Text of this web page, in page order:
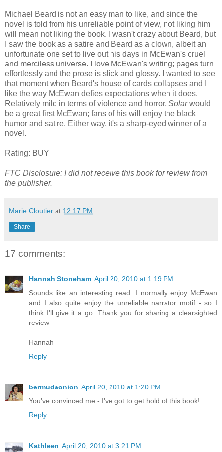
Michael Beard is not an easy man to like, and since the
novel is told from his unreliable point of view, not liking him
will mean not liking the book. I wasn't crazy about Beard, but
I saw the book as a satire and Beard as a clown, albeit an
unfortunate one set to live out his days in McEwan's cruel
and merciless universe. I love McEwan's writing; pages turn
effortlessly and the prose is slick and glossy. I wanted to see
that moment when Beard's house of cards collapses and I
like the way McEwan defies expectations when it does.
Relatively mild in terms of violence and horror, Solarwould
be a great first McEwan; fans of his will enjoy the black
humor and satire. Either way, it's a sharp-eyed winner of a
novel.
Rating: BUY
FTC Disclosure: I did not receive this book for review from
the publisher.
Marie Cloutier at 12:17 PM
Share
17 comments:
Hannah Stoneham April 20, 2010 at 1:19 PM
Sounds like an interesting read. I normally enjoy McEwan
and I also quite enjoy the unreliable narrator motif - so I
think I'll give it a go. Thank you for sharing a clearsighted
review
Hannah
Reply
bermudaonion April 20, 2010 at 1:20 PM
You've convinced me - I've got to get hold of this book!
Reply
Kathleen April 20, 2010 at 3:21 PM